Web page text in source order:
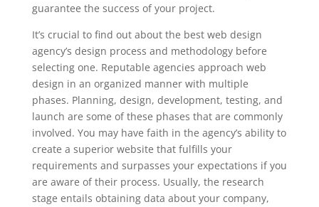
guarantee the success of your project.
It’s crucial to find out about the best web design
agency’s design process and methodology before
selecting one. Reputable agencies approach web
design in an organized manner with multiple
phases. Planning, design, development, testing, and
launch are some of these phases that are commonly
involved. You may have faith in the agency’s ability to
create a superior website that fulfills your
requirements and surpasses your expectations if you
are aware of their process. Usually, the research
stage entails obtaining data about your company,